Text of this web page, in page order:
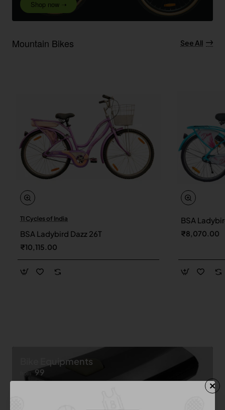
Shop now ➝
Mountain Bikes See All
TI Cycles of India
BSA Ladybird Dazz 26T
₹10,115.00
BSA
₹8,070.00
Bike Equipments
from 99